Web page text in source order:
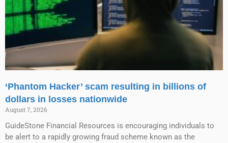
‘Phantom Hacker’ scam resulting in billions of
dollars in losses nationwide
August 7, 2026
GuideStone Financial Resources is encouraging individuals to
be alert to a rapidly growing fraud scheme known as the